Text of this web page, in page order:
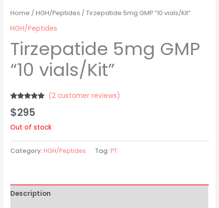
Home /HGH/Peptides / Tirzepatide 5mg GMP “10 vials/Kit”
HGH/Peptides
Tirzepatide 5mg GMP
“10 vials/Kit”
out of 5
based on
customer
ratings
(2customer reviews)
$295
Out of stock
Category: HGH/Peptides Tag: PT
Description